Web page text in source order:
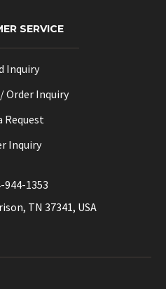
SERVICE
Inquiry
Order Inquiry
Request
Inquiry
944-1353
TN 37341, USA